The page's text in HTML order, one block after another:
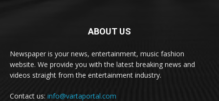
ABOUT US
Newspaper is your news, entertainment, music fashion
website. We provide you with the latest breaking news and
videos straight from the entertainment industry.
Contact us: info@vartaportal.com